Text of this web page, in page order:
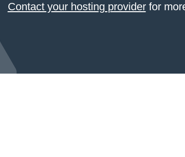
Contact your hosting providerfor